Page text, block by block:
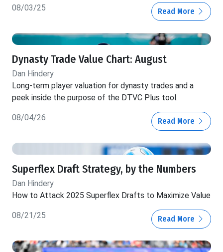
08/03/25 Read More
Dynasty Trade Value Chart: August
Dan Hindery
Long-term player valuation for dynasty trades and a
peek inside the purpose of the DTVC Plus tool.
08/04/26 Read More
Superflex Draft Strategy, by the Numbers
Dan Hindery
How to Attack 2025 Superflex Drafts to Maximize Value
08/21/25 Read More